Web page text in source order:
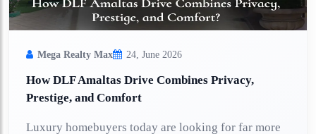
Mega Realty Max 24, June 2026
How DLF Amaltas Drive Combines Privacy,
Prestige, and Comfort
Luxury homebuyers today are looking for far more